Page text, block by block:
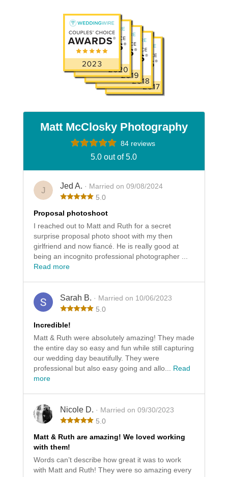
Matt McClosky Photography
84 reviews
5.0 out of 5.0
J Jed A. · Married on 09/08/2024
5.0
Proposal photoshoot
I reached out to Matt and Ruth for a secret
surprise proposal photo shoot with my then
girlfriend and now fiancé. He is really good at
being an incognito professional photographer ...
Read more
Sarah B. · Married on 10/06/2023
5.0
Incredible!
Matt & Ruth were absolutely amazing! They made
the entire day so easy and fun while still capturing
our wedding day beautifully. They were
professional but also easy going and allo... Read
more
Nicole D. · Married on 09/30/2023
5.0
Matt & Ruth are amazing! We loved working
with them!
Words can’t describe how great it was to work
with Matt and Ruth! They were so amazing every